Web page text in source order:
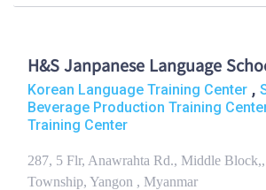
H&S Janpanese Language
Korean Language Training Center ,
Beverage Production Training
Training Center
287, 5 Flr, Anawrahta Rd., Middle
Township, Yangon , Myanmar